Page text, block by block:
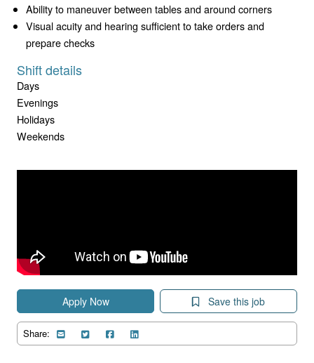
Ability to maneuver between tables and around corners
Visual acuity and hearing sufficient to take orders and
prepare checks
Shift details
Days
Evenings
Holidays
Weekends
Apply Now Save this job
Share: